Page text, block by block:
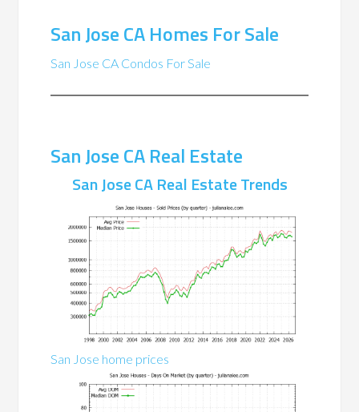
San Jose CA Homes For Sale
San Jose CA Condos For Sale
San Jose CA Real Estate
San Jose CA Real Estate Trends
San Jose home prices